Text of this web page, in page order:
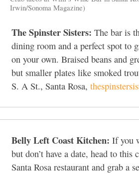
Irwin/Sonoma Magazine)
The Spinster Sisters: The bar is
dining room and a perfect spot to
on your own. Braised beans and
but smaller plates like smoked
S. A St., Santa Rosa,
Belly Left Coast Kitchen: If you
but don’t have a date, head to this
Santa Rosa restaurant and grab a